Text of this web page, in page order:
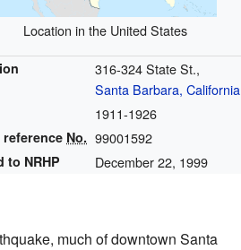
Location in the United States
316-324 State St.,
Santa Barbara, California
1911-1926
reference No. 99001592
to NRHP December 22, 1999
much of downtown Santa